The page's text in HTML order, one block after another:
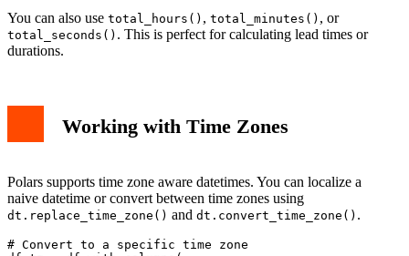
You can also use total_hours() , total_minutes() , or
total_seconds() . This is perfect for calculating lead times or
durations.
Working with Time Zones
Polars supports time zone aware datetimes. You can localize a
naive datetime or convert between time zones using
dt.replace_time_zone() and dt.convert_time_zone() .
# Convert to a specific time zone